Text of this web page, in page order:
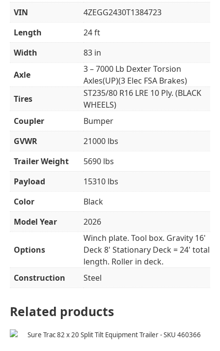
VIN
4ZEGG2430T1384723
Length
24 ft
Width
83 in
Axle
3 – 7000 Lb Dexter Torsion
Axles(UP)(3 Elec FSA Brakes)
Tires
ST235/80 R16 LRE 10 Ply. (BLACK
WHEELS)
Coupler
Bumper
GVWR
21000 lbs
Trailer Weight
5690 lbs
Payload
15310 lbs
Color
Black
Model Year
2026
Options
Winch plate. Tool box. Gravity 16'
Deck 8' Stationary Deck = 24' total
length. Roller in deck.
Construction
Steel
Related products